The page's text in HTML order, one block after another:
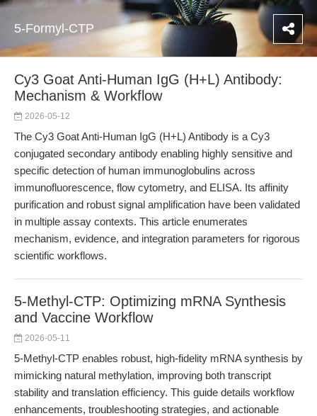
5-Formyl-CTP
Cy3 Goat Anti-Human IgG (H+L) Antibody:
Mechanism & Workflow
2026-05-12
The Cy3 Goat Anti-Human IgG (H+L) Antibody is a Cy3
conjugated secondary antibody enabling highly sensitive and
specific detection of human immunoglobulins across
immunofluorescence, flow cytometry, and ELISA. Its affinity
purification and robust signal amplification have been validated
in multiple assay contexts. This article enumerates
mechanism, evidence, and integration parameters for rigorous
scientific workflows.
5-Methyl-CTP: Optimizing mRNA Synthesis
and Vaccine Workflow
2026-05-11
5-Methyl-CTP enables robust, high-fidelity mRNA synthesis by
mimicking natural methylation, improving both transcript
stability and translation efficiency. This guide details workflow
enhancements, troubleshooting strategies, and actionable